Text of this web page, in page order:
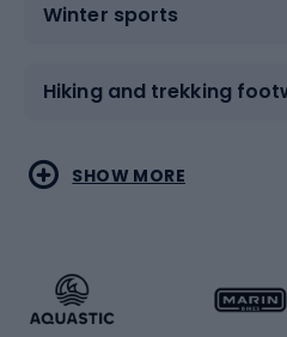
Winter sports
Hiking and trekking
Water sports
Running
Combat sports
Racquet sports
SHOW MORE